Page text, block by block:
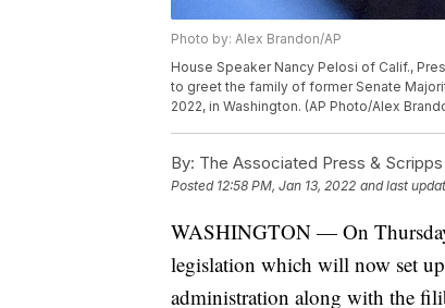
Photo by: Alex Brandon/AP
House Speaker Nancy Pelosi of Calif.,
to greet the family of former Senate
2022, in Washington. (AP Photo/Alex
By: The Associated Press & Scripps
Posted 12:58 PM, Jan 13, 2022 and last
WASHINGTON — On
legislation which will now set
administration along with the